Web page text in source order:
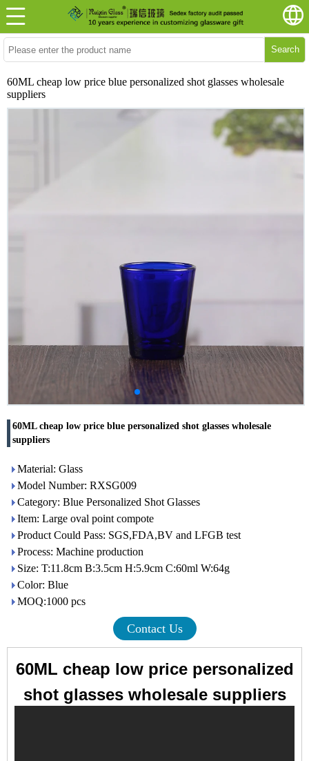
Search
60ML cheap low price blue personalized shot glasses wholesale
suppliers
60ML cheap low price blue personalized shot glasses wholesale
suppliers
Material: Glass
Model Number: RXSG009
Category: Blue Personalized Shot Glasses
Item: Large oval point compote
Product Could Pass: SGS,FDA,BV and LFGB test
Process: Machine production
Size: T:11.8cm B:3.5cm H:5.9cm C:60ml W:64g
Color: Blue
MOQ:1000 pcs
Contact Us
60ML cheap low price personalized
shot glasses wholesale suppliers